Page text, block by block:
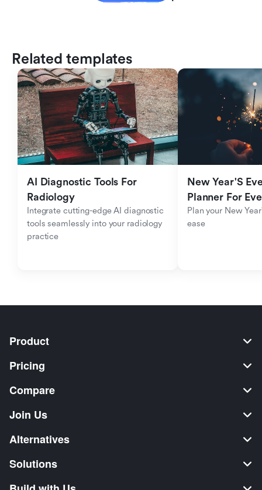
Related templates
AI Diagnostic Tools For
Radiology
Integrate cutting-edge AI diagnostic
tools seamlessly into your radiology
practice
New Year'S
Planner For
Plan your New
ease
Product
Pricing
Compare
Join Us
Alternatives
Solutions